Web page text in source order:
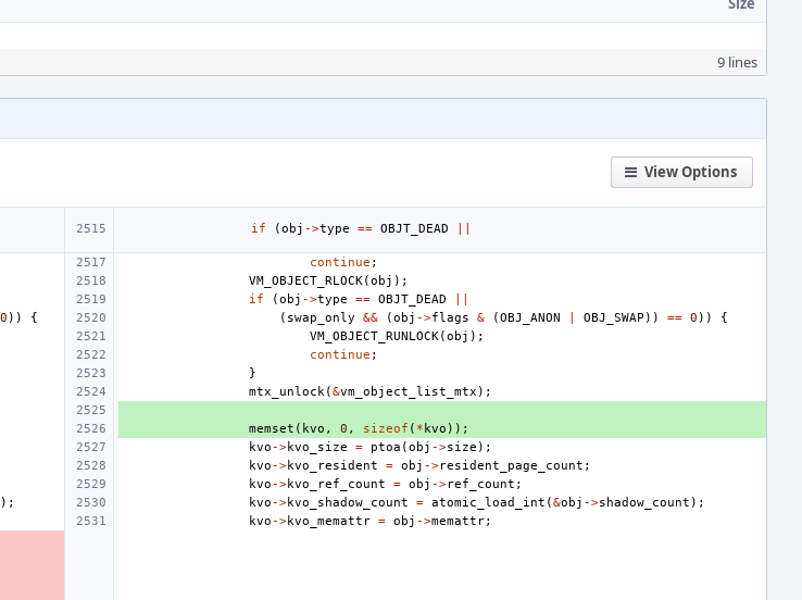
9 lines
View Options
if (obj ->type == OBJT_DEAD
continue ;
VM_OBJECT_RLOCK(obj );
if (obj ->type == OBJT_DEAD
0 )) { ( swap_only && (obj ->flags & (OBJ_ANON OBJ_SWAP )) == 0 ))
{
VM_OBJECT_RUNLOCK(obj );
continue ;
}
mtx_unlock(&vm_object_list_mtx );
memset ( kvo , 0 , sizeof ( * kvo ));
kvo ->kvo_size = ptoa (obj ->size );
kvo ->kvo_resident = obj ->resident_page_count ;
kvo ->kvo_ref_count = obj ->ref_count ;
); kvo ->kvo_shadow_count = atomic_load_int (&obj ->shadow_count );
kvo ->kvo_memattr = obj ->memattr;